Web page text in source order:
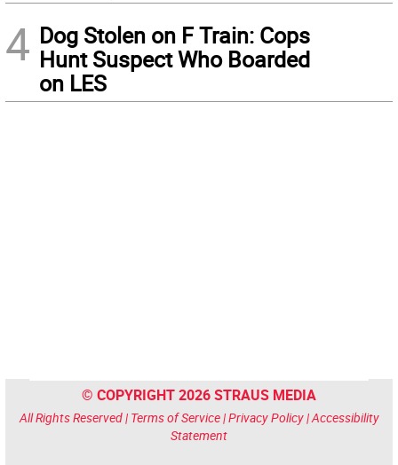
4 Dog Stolen on F Train: Cops
Hunt Suspect Who Boarded
on LES
© COPYRIGHT 2026 STRAUS MEDIA
All Rights Reserved | Terms of Service|Privacy Policy|Accessibility
Statement